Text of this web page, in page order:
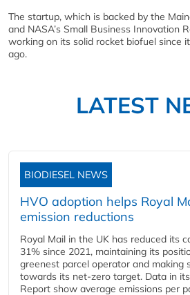
The startup, which is backed by the
and NASA’s Small Business Innovation
working on its solid rocket biofuel since
ago.
LATEST
BIODIESEL NEWS
HVO adoption helps Royal
emission reductions
Royal Mail in the UK has reduced its
31% since 2021, maintaining its
greenest parcel operator and making
towards its net-zero target. Data in
Report show average emissions per